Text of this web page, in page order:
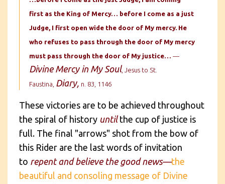
first as the King of Mercy… before I come as a just
Judge, I first open wide the door of My mercy. He
who refuses to pass through the door of My mercy
must pass through the door of My justice… —
Divine Mercy in My Soul , Jesus to St.
Faustina, Diary, n. 83, 1146
These victories are to be achieved throughout
the spiral of history untilthe cup of justice is
full. The final "arrows" shot from the bow of
this Rider are the last words of invitation
to repent and believe the good news—the
beautiful and consoling message of Divine